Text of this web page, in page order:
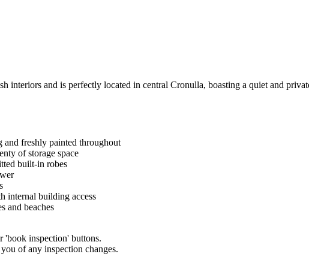
interiors and is perfectly located in central Cronulla, boasting a quiet and
freshly painted throughout
of storage space
built-in robes
internal building access
and beaches
'book inspection' buttons.
of any inspection changes.